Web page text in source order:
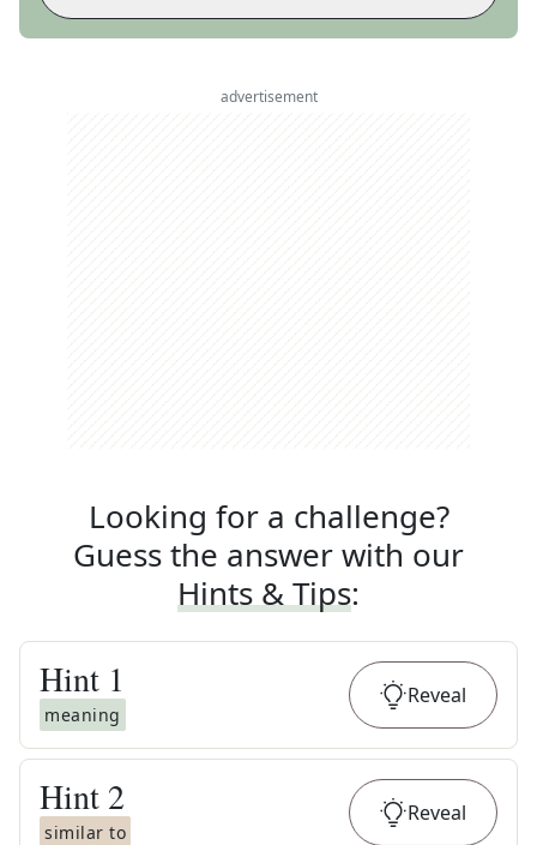
advertisement
Looking for a challenge?
Guess the answer with our
Hints & Tips:
Hint 1
meaning
Reveal
Hint 2
similar to
Reveal